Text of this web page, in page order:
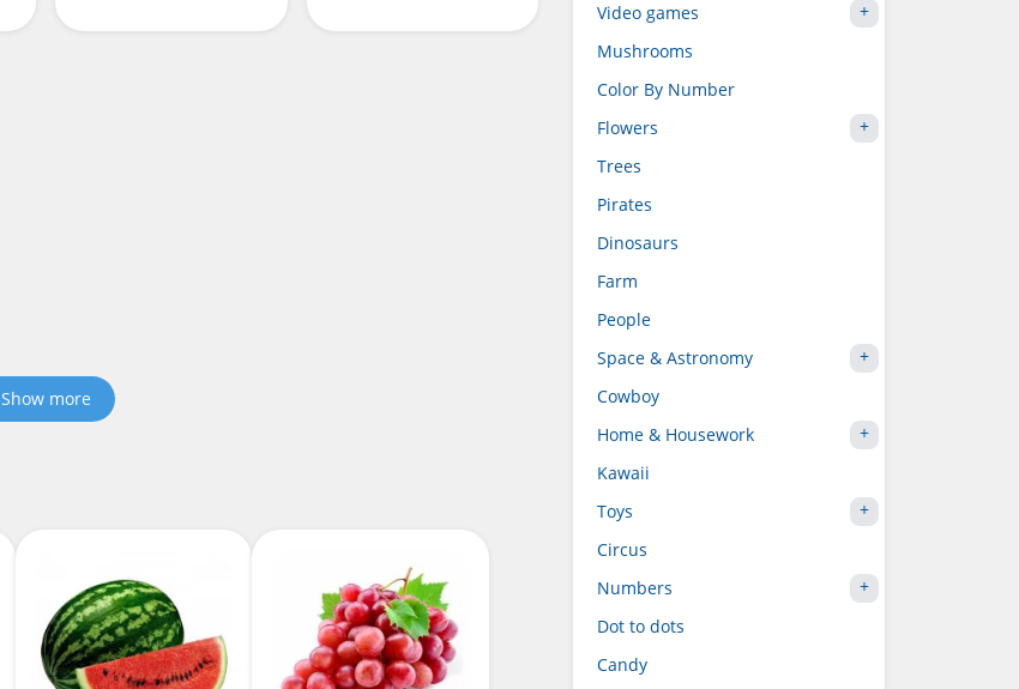
Show more
Video games
Mushrooms
Color By Number
Flowers
Trees
Pirates
Dinosaurs
Farm
People
Space & Astronomy
Cowboy
Home & Housework
Kawaii
Toys
Circus
Numbers
Dot to dots
Candy